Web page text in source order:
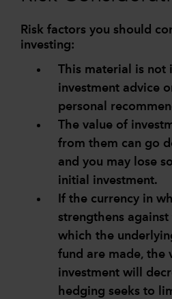
Risk factors you should
investing:
This material is not
investment advice
personal
The value of
from them can go
and you may lose
initial investment.
If the currency in
strengthens
which the
fund are made, the
investment will
hedging seeks to